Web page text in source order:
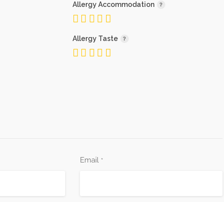
Allergy Accommodation
Allergy Taste
Email *